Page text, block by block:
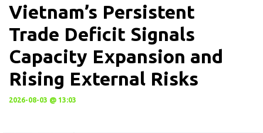
Vietnam’s Persistent
Trade Deficit Signals
Capacity Expansion and
Rising External Risks
2026-08-03 @ 13:03